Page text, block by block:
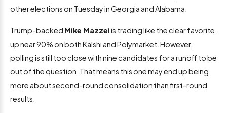
other elections on Tuesday in Georgia and Alabama.
Trump-backed Mike Mazzeiis trading like the clear favorite,
up near 90% on both Kalshi and Polymarket. However,
polling is still too close with nine candidates for a runoff to be
out of the question. That means this one may end up being
more about second-round consolidation than first-round
results.